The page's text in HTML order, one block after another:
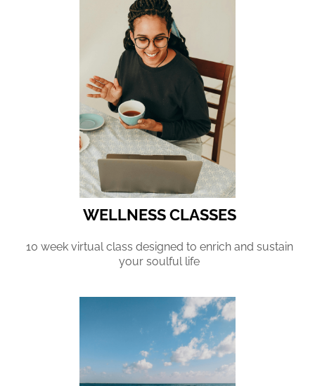
WELLNESS CLASSES
10 week virtual class designed to enrich and sustain
your soulful life